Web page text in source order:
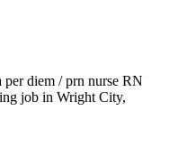
diem / prn nurse RN
job in Wright City,